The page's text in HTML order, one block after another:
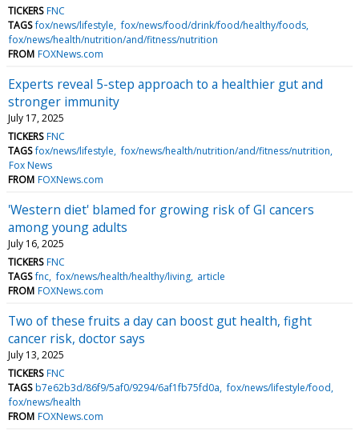
TICKERS FNC
TAGS fox/news/lifestyle fox/news/food/drink/food/healthy/foods
fox/news/health/nutrition/and/fitness/nutrition
FROM FOXNews.com
Experts reveal 5-step approach to a healthier gut and
stronger immunity
July 17, 2025
TICKERS FNC
TAGS fox/news/lifestyle fox/news/health/nutrition/and/fitness/nutrition
Fox News
FROM FOXNews.com
'Western diet' blamed for growing risk of GI cancers
among young adults
July 16, 2025
TICKERS FNC
TAGS fnc fox/news/health/healthy/living article
FROM FOXNews.com
Two of these fruits a day can boost gut health, fight
cancer risk, doctor says
July 13, 2025
TICKERS FNC
TAGS b7e62b3d/86f9/5af0/9294/6af1fb75fd0a fox/news/lifestyle/food
fox/news/health
FROM FOXNews.com